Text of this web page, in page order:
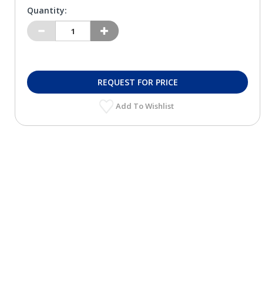
Quantity:
REQUEST FOR PRICE
Add To Wishlist